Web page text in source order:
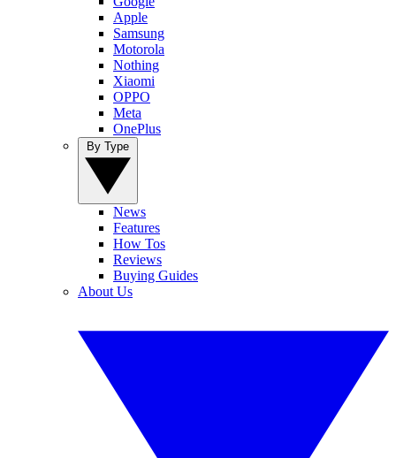
Apple
Samsung
Motorola
Nothing
Xiaomi
OPPO
Meta
OnePlus
News
Features
How Tos
Reviews
Buying Guides
About Us